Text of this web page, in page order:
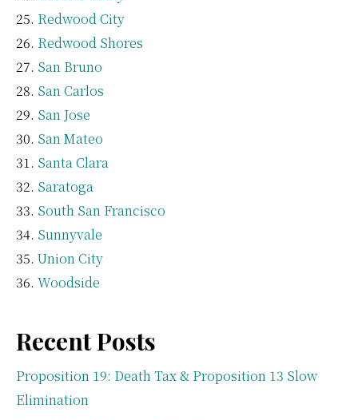
Redwood City
Redwood Shores
San Bruno
San Carlos
San Jose
San Mateo
Santa Clara
Saratoga
South San Francisco
Sunnyvale
Union City
Woodside
Recent Posts
Proposition 19: Death Tax & Proposition 13 Slow
Elimination